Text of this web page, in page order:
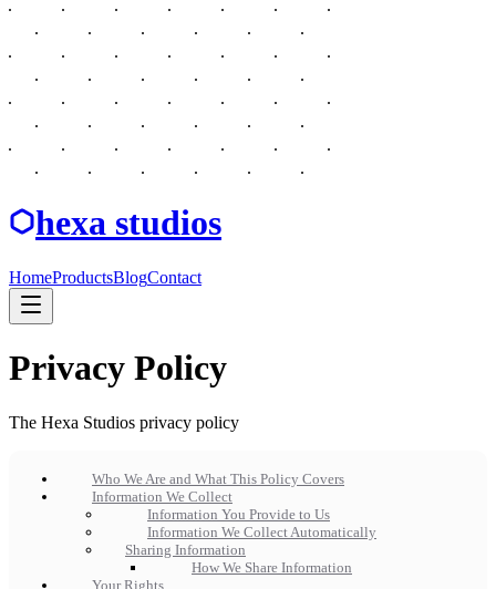
hexa studios
HomeProductsBlogContact
Privacy Policy
The Hexa Studios privacy policy
Who We Are and What This Policy Covers
Information We Collect
Information You Provide to Us
Information We Collect Automatically
Sharing Information
How We Share Information
Your Rights